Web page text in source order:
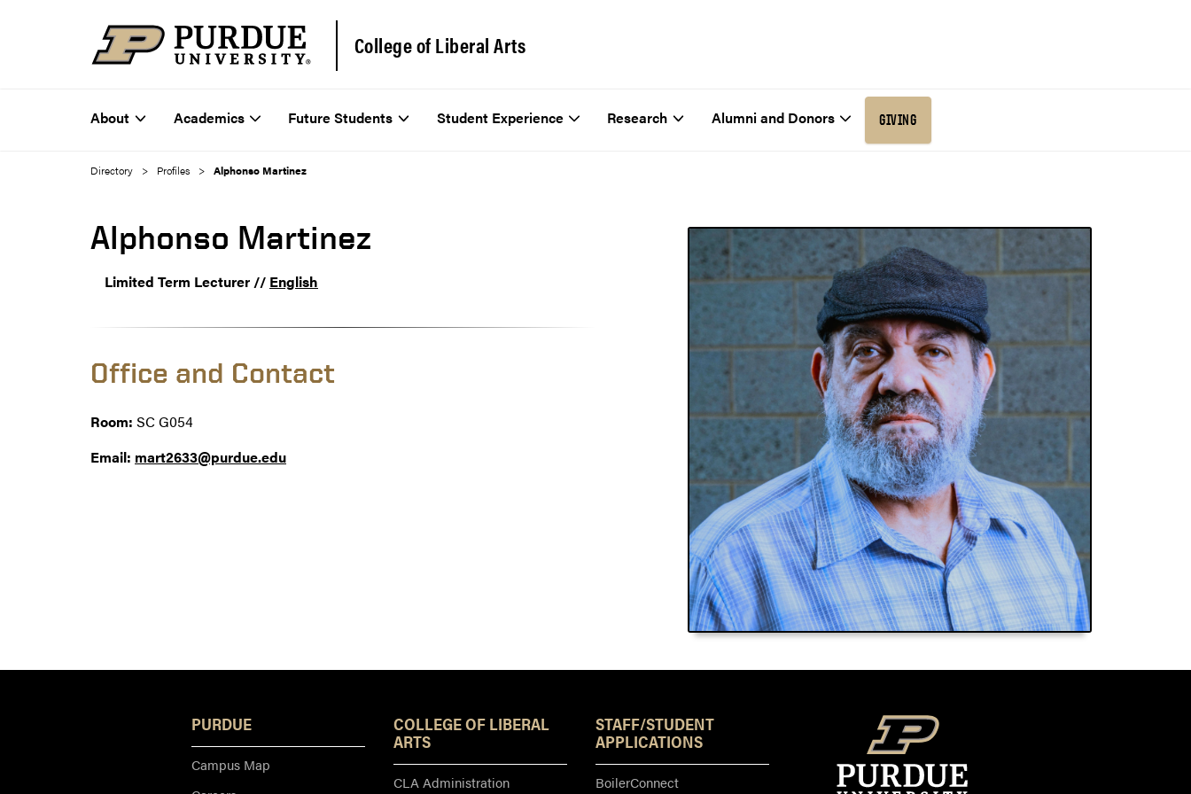
College of Liberal Arts
About Academics Future Students Student Experience Research Alumni and Donors GIVING
Directory Profiles Alphonso Martinez
Alphonso Martinez
Limited Term Lecturer // English
Office and Contact
Room: SC G054
Email: mart2633@purdue.edu
PURDUE
Campus Map
COLLEGE OF LIBERAL
ARTS
CLA Administration
STAFF/STUDENT
APPLICATIONS
BoilerConnect